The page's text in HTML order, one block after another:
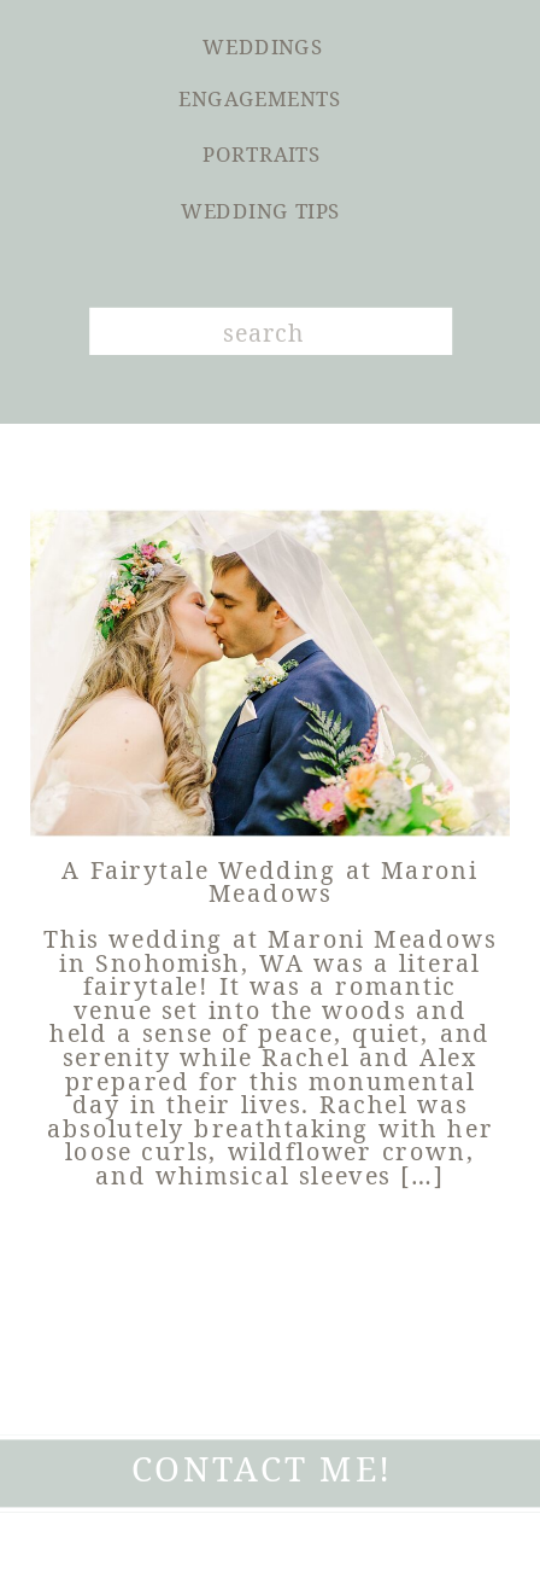
WEDDINGS
ENGAGEMENTS
PORTRAITS
WEDDING TIPS
Search
for:
A Fairytale Wedding at Maroni
Meadows
This wedding at Maroni Meadows
in Snohomish, WA was a literal
fairytale! It was a romantic
venue set into the woods and
held a sense of peace, quiet, and
serenity while Rachel and Alex
prepared for this monumental
day in their lives. Rachel was
absolutely breathtaking with her
loose curls, wildflower crown,
and whimsical sleeves […]
CONTACT ME!